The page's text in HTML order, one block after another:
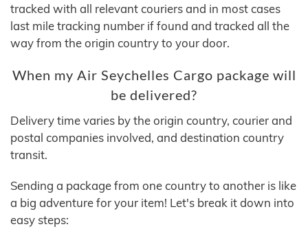
tracked with all relevant couriers and in most cases
last mile tracking number if found and tracked all the
way from the origin country to your door.
When my Air Seychelles Cargo package will
be delivered?
Delivery time varies by the origin country, courier and
postal companies involved, and destination country
transit.
Sending a package from one country to another is like
a big adventure for your item! Let's break it down into
easy steps: